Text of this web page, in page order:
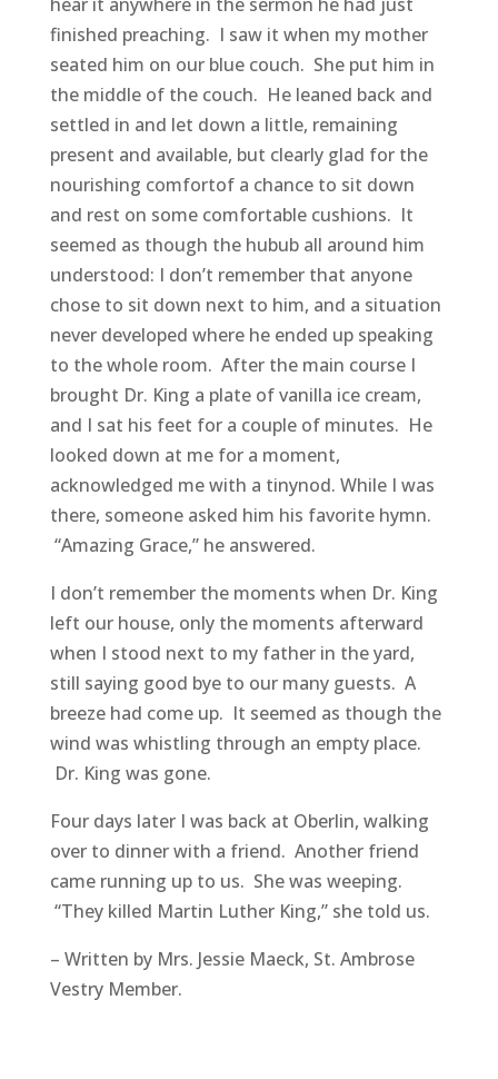
finished preaching. I saw it when my mother
seated him on our blue couch. She put him in
the middle of the couch. He leaned back and
settled in and let down a little, remaining
present and available, but clearly glad for the
nourishing comfortof a chance to sit down
and rest on some comfortable cushions. It
seemed as though the hubub all around him
understood: I don’t remember that anyone
chose to sit down next to him, and a situation
never developed where he ended up speaking
to the whole room. After the main course I
brought Dr. King a plate of vanilla ice cream,
and I sat his feet for a couple of minutes. He
looked down at me for a moment,
acknowledged me with a tinynod. While I was
there, someone asked him his favorite hymn.
“Amazing Grace,” he answered.
I don’t remember the moments when Dr. King
left our house, only the moments afterward
when I stood next to my father in the yard,
still saying good bye to our many guests. A
breeze had come up. It seemed as though the
wind was whistling through an empty place.
Dr. King was gone.
Four days later I was back at Oberlin, walking
over to dinner with a friend. Another friend
came running up to us. She was weeping.
“They killed Martin Luther King,” she told us.​
​​​​​​​​– Written by Mrs. Jessie Maeck, St. Ambrose
Vestry Member.